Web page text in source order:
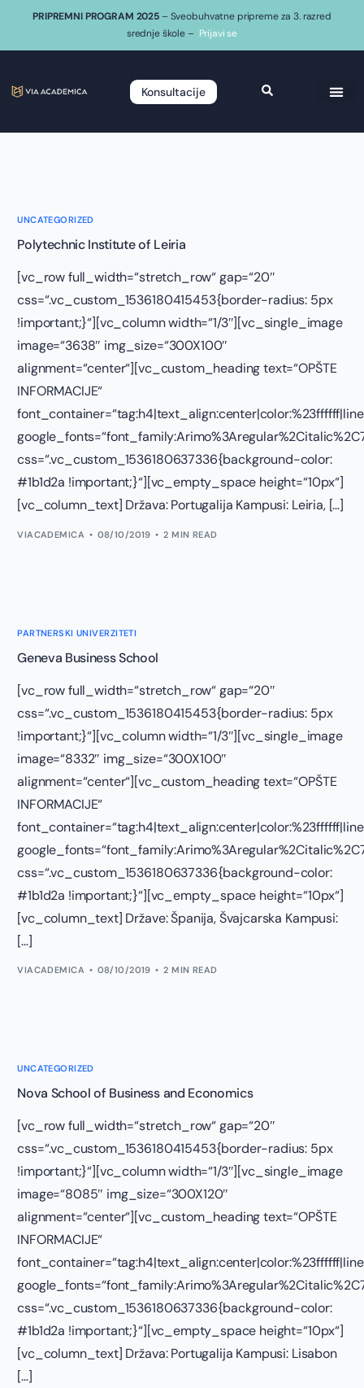
PRIPREMNI PROGRAM 2025 – Sveobuhvatne pripreme za 3. razred
srednje škole – Prijavi se
Konsultacije
UNCATEGORIZED
Polytechnic Institute of Leiria
[vc_row full_width=“stretch_row“ gap=“20″
css=“.vc_custom_1536180415453{border-radius: 5px
!important;}“][vc_column width=“1/3″][vc_single_image
image=“3638″ img_size=“300X100″
alignment=“center“][vc_custom_heading text=“OPŠTE
INFORMACIJE“
css=“.vc_custom_1536180637336{background-color:
#1b1d2a !important;}“][vc_empty_space height=“10px“]
[vc_column_text] Država: Portugalija Kampusi: Leiria, […]
VIACADEMICA 08/10/2019 2 MIN READ
PARTNERSKI UNIVERZITETI
Geneva Business School
[vc_row full_width=“stretch_row“ gap=“20″
css=“.vc_custom_1536180415453{border-radius: 5px
!important;}“][vc_column width=“1/3″][vc_single_image
image=“8332″ img_size=“300X100″
alignment=“center“][vc_custom_heading text=“OPŠTE
INFORMACIJE“
css=“.vc_custom_1536180637336{background-color:
#1b1d2a !important;}“][vc_empty_space height=“10px“]
[vc_column_text] Države: Španija, Švajcarska Kampusi:
[…]
VIACADEMICA 08/10/2019 2 MIN READ
UNCATEGORIZED
Nova School of Business and Economics
[vc_row full_width=“stretch_row“ gap=“20″
css=“.vc_custom_1536180415453{border-radius: 5px
!important;}“][vc_column width=“1/3″][vc_single_image
image=“8085″ img_size=“300X120″
alignment=“center“][vc_custom_heading text=“OPŠTE
INFORMACIJE“
css=“.vc_custom_1536180637336{background-color:
#1b1d2a !important;}“][vc_empty_space height=“10px“]
[vc_column_text] Država: Portugalija Kampusi: Lisabon
[…]